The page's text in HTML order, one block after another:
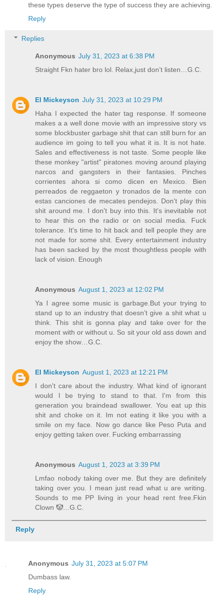
these types deserve the type of success they are achieving.
Reply
Replies
Anonymous July 31, 2023 at 6:38 PM
Straight Fkn hater bro lol. Relax,just don’t listen…G.C.
El Mickeyson July 31, 2023 at 10:29 PM
Haha I expected the hater tag response. If someone
makes a a well done movie with an impressive story vs
some blockbuster garbage shit that can still burn for an
audience im going to tell you what it is. It is not hate.
Sales and effectiveness is not taste. Some people like
these monkey "artist" piratones moving around playing
narcos and gangsters in their fantasies. Pinches
corrientes ahora si como dicen en Mexico. Bien
perreados de reggaeton y tronados de la mente con
estas canciones de mecates pendejos. Don't play this
shit around me. I don't buy into this. It's inevitable not
to hear this on the radio or on social media. Fuck
tolerance. It's time to hit back and tell people they are
not made for some shit. Every entertainment industry
has been sacked by the most thoughtless people with
lack of vision. Enough
Anonymous August 1, 2023 at 12:02 PM
Ya I agree some music is garbage.But your trying to
stand up to an industry that doesn’t give a shit what u
think. This shit is gonna play and take over for the
moment with or without u. So sit your old ass down and
enjoy the show…G.C.
El Mickeyson August 1, 2023 at 12:21 PM
I don't care about the industry. What kind of ignorant
would I be trying to stand to that. I'm from this
generation you braindead swallower. You eat up this
shit and choke on it. Im not eating it like you with a
smile on my face. Now go dance like Peso Puta and
enjoy getting taken over. Fucking embarrassing
Anonymous August 1, 2023 at 3:39 PM
Lmfao nobody taking over me. But they are definitely
taking over you. I mean just read what u are writing.
Sounds to me PP living in your head rent free.Fkin
Clown 🤡…G.C.
Reply
Anonymous July 31, 2023 at 5:07 PM
Dumbass law.
Reply